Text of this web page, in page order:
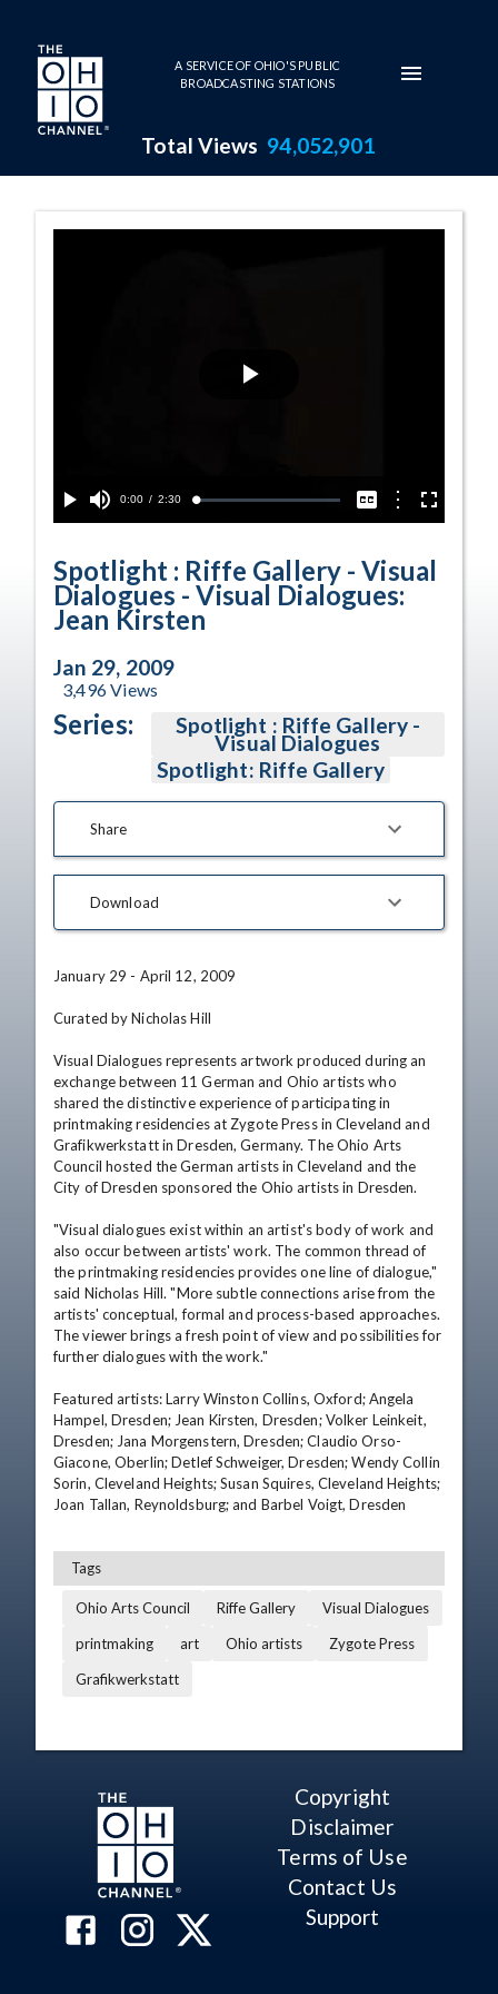
Skip to main content
A SERVICE OF OHIO'S PUBLIC
BROADCASTING STATIONS
Total Views 94,052,901
Visual
Play Mute
Current
0:00 / Duration
2:30 Loaded:
CaptionsOptionsFullscreen
Spotlight : Riffe Gallery - Visual
Dialogues - Visual Dialogues:
Jean Kirsten
Jan 29, 2009
3,496Views
Series: Spotlight : Riffe Gallery -
Visual Dialogues
Spotlight: Riffe Gallery
Share
Download
January 29 - April 12, 2009
Curated by Nicholas Hill
Visual Dialogues represents artwork produced during an
exchange between 11 German and Ohio artists who
shared the distinctive experience of participating in
printmaking residencies at Zygote Press in Cleveland and
Grafikwerkstatt in Dresden, Germany. The Ohio Arts
Council hosted the German artists in Cleveland and the
City of Dresden sponsored the Ohio artists in Dresden.
"Visual dialogues exist within an artist's body of work and
also occur between artists' work. The common thread of
the printmaking residencies provides one line of dialogue,"
said Nicholas Hill. "More subtle connections arise from the
artists' conceptual, formal and process-based approaches.
The viewer brings a fresh point of view and possibilities for
further dialogues with the work."
Featured artists: Larry Winston Collins, Oxford; Angela
Hampel, Dresden; Jean Kirsten, Dresden; Volker Leinkeit,
Dresden; Jana Morgenstern, Dresden; Claudio Orso-
Giacone, Oberlin; Detlef Schweiger, Dresden; Wendy Collin
Sorin, Cleveland Heights; Susan Squires, Cleveland Heights;
Joan Tallan, Reynoldsburg; and Barbel Voigt, Dresden
Tags
Ohio Arts Council Riffe Gallery
Visual Dialogues
printmaking
art Ohio artists
Zygote Press
Grafikwerkstatt
Copyright
Disclaimer
Terms of Use
Contact Us
Support